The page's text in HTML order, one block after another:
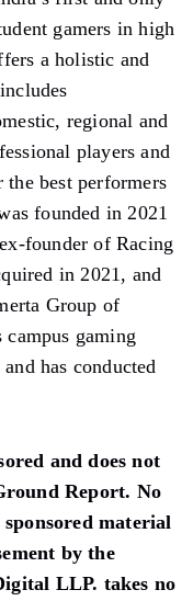
gamers in high
a holistic and
regional and
players and
the best performers
founded in 2021
founder of Racing
in 2021, and
Group of
gaming
has conducted
and does not
Report. No
material
by the
LLP. takes no